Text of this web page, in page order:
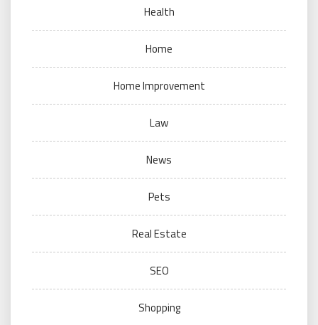
Health
Home
Home Improvement
Law
News
Pets
Real Estate
SEO
Shopping